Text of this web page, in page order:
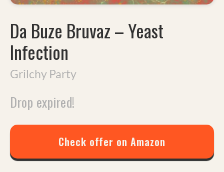
Da Buze Bruvaz–Yeast
Infection
Grilchy Party
Drop expired!
Check offer on Amazon